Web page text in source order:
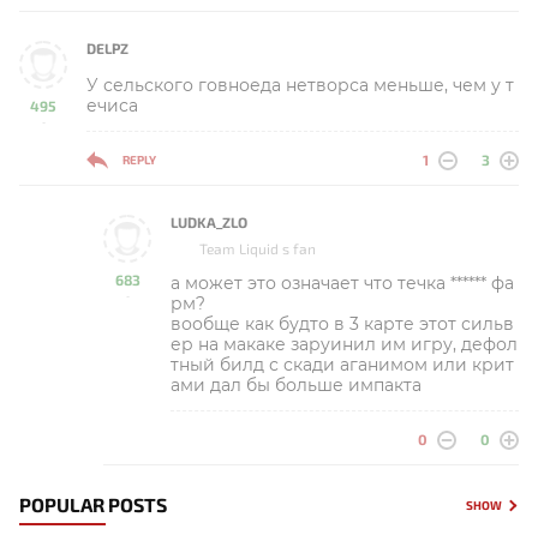
495
-
DELPZ
У сельского говноеда нетворса меньше, чем у т
ечиса
REPLY 1 3
683
-
LUDKA_ZLO
Team Liquid s fan
а может это означает что течка ****** фа
рм?
вообще как будто в 3 карте этот сильв
ер на макаке заруинил им игру, дефол
тный билд с скади аганимом или крит
ами дал бы больше импакта
0 0
POPULAR POSTS SHOW